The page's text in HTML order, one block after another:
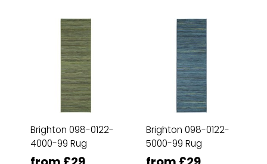
Brighton 098-0122-
4000-99 Rug
Brighton 098-0122-
5000-99 Rug